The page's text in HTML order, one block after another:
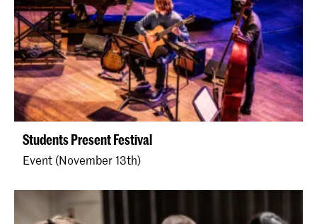
Students Present Festival
Event (November 13th)